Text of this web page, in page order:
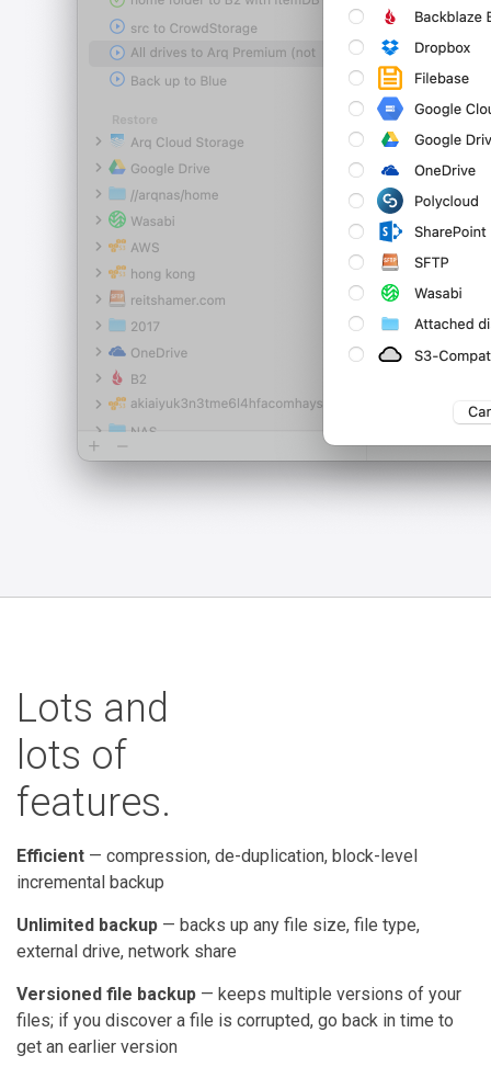
Lots and
lots of
features.
Efficient — compression, de-duplication, block-level
incremental backup
Unlimited backup — backs up any file size, file type,
external drive, network share
Versioned file backup — keeps multiple versions of your
files; if you discover a file is corrupted, go back in time to
get an earlier version